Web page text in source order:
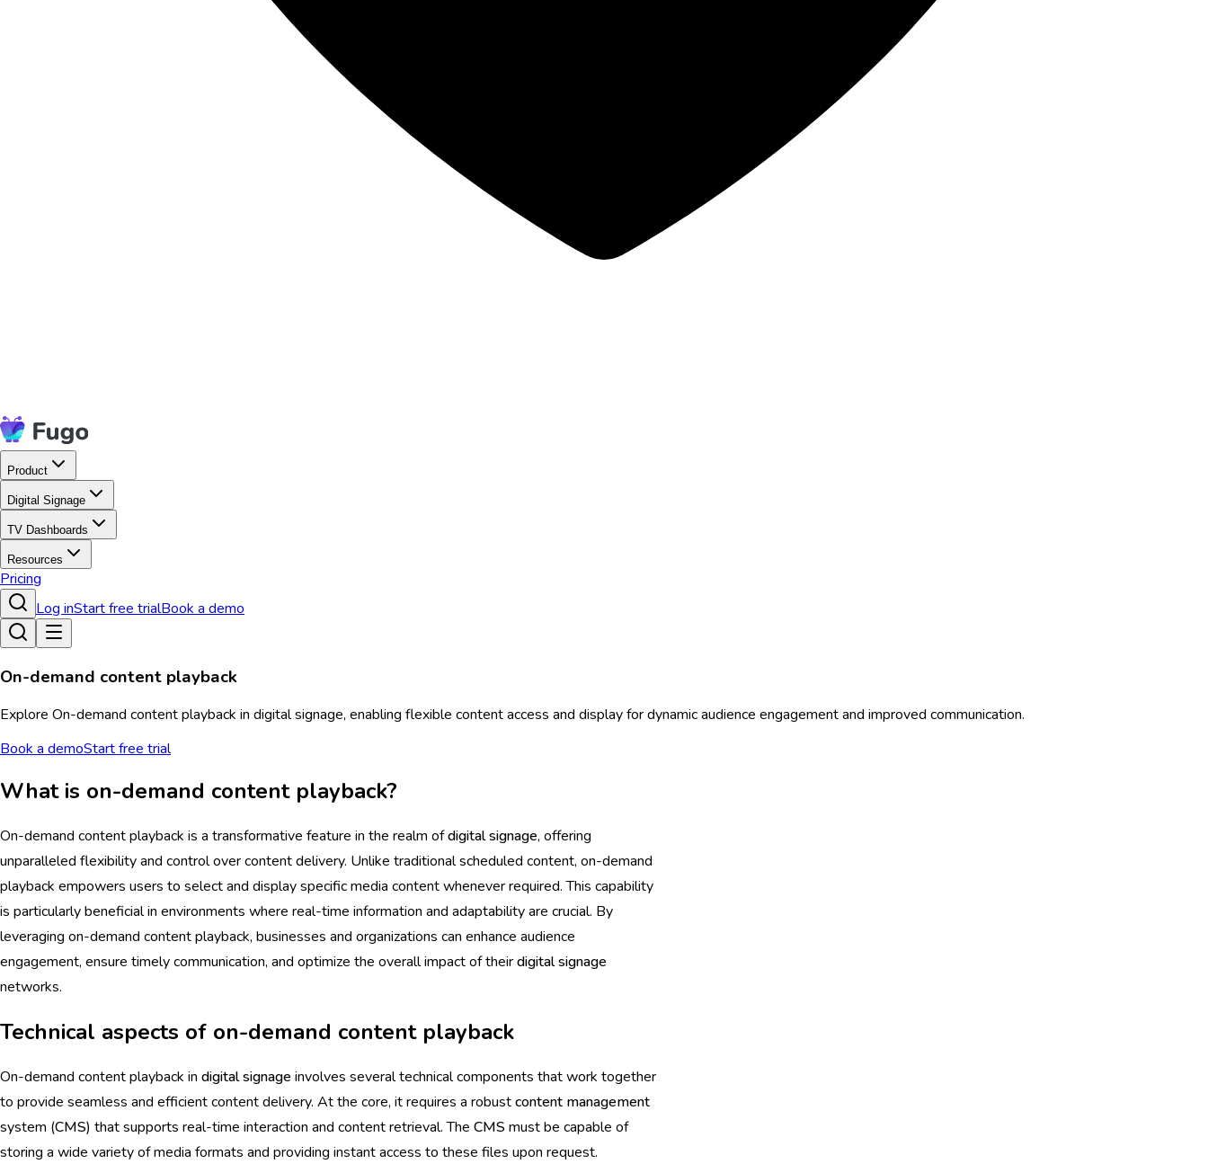
Product
Digital Signage
TV Dashboards
Resources
Pricing
Log inStart free trialBook a demo
On-demand content playback
Explore On-demand content playback in digital signage, enabling flexible content access and display for dynamic audience engagement and improved communication.
Book a demoStart free trial
What is on-demand content playback?
On-demand content playback is a transformative feature in the realm ofdigital signage, offering
unparalleled flexibility and control over content delivery. Unlike traditional scheduled content, on-demand
playback empowers users to select and display specific media content whenever required. This capability
is particularly beneficial in environments where real-time information and adaptability are crucial. By
leveraging on-demand content playback, businesses and organizations can enhance audience
engagement, ensure timely communication, and optimize the overall impact of theirdigital signage
networks.
Technical aspects of on-demand content playback
On-demand content playback in digital signage involves several technical components that work together
to provide seamless and efficient content delivery. At the core, it requires a robustcontent management
system (CMS) that supports real-time interaction and content retrieval. The CMS must be capable of
storing a wide variety of media formats and providing instant access to these files upon request.